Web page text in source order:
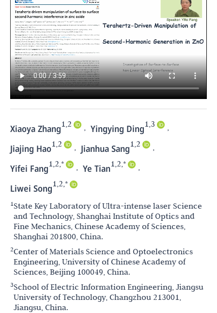
Xiaoya Zhang1,2 , Yingying Ding1,3 ,
Jiajing Hao1,2 , Jianhua Sang1,2 ,
Yifei Fang1,2,* , Ye Tian1,2,* ,
Liwei Song1,2,*
1 State Key Laboratory of Ultra-intense laser Science
and Technology, Shanghai Institute of Optics and
Fine Mechanics, Chinese Academy of Sciences,
Shanghai 201800, China.
2Center of Materials Science and Optoelectronics
Engineering, University of Chinese Academy of
Sciences, Beijing 100049, China.
3School of Electric Information Engineering, Jiangsu
University of Technology, Changzhou 213001,
Jiangsu, China.